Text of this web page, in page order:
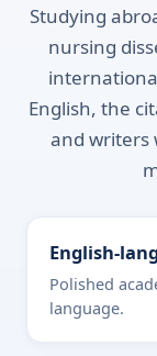
Studying
nursing
English, the
and writers
English-
Polished
language.